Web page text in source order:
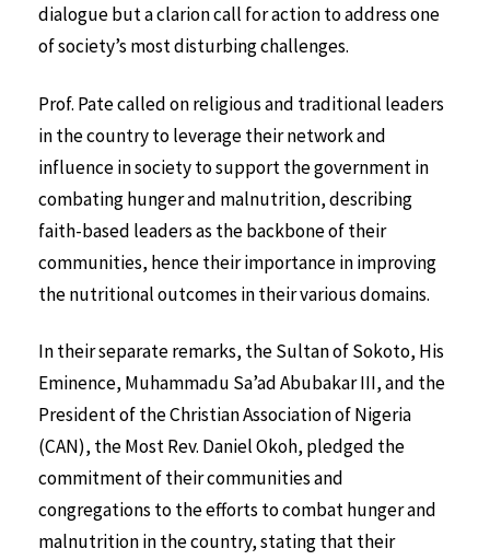
dialogue but a clarion call for action to address one
of society’s most disturbing challenges.
Prof. Pate called on religious and traditional leaders
in the country to leverage their network and
influence in society to support the government in
combating hunger and malnutrition, describing
faith-based leaders as the backbone of their
communities, hence their importance in improving
the nutritional outcomes in their various domains.
In their separate remarks, the Sultan of Sokoto, His
Eminence, Muhammadu Sa’ad Abubakar III, and the
President of the Christian Association of Nigeria
(CAN), the Most Rev. Daniel Okoh, pledged the
commitment of their communities and
congregations to the efforts to combat hunger and
malnutrition in the country, stating that their